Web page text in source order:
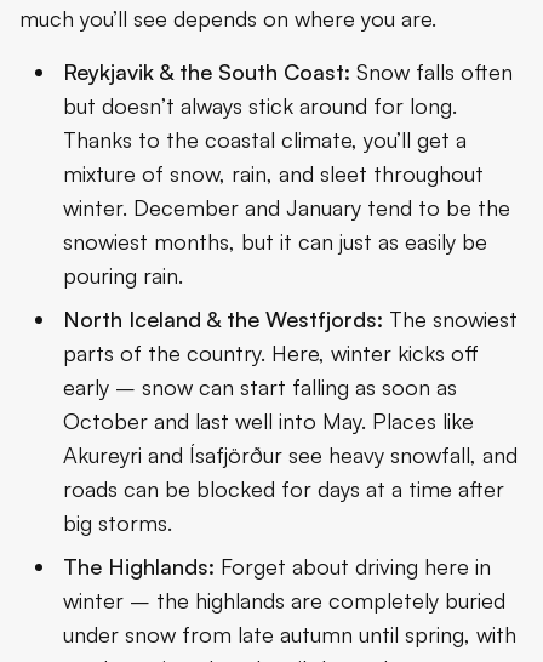
much you’ll see depends on where you are.
Reykjavik & the South Coast: Snow falls often
but doesn’t always stick around for long.
Thanks to the coastal climate, you’ll get a
mixture of snow, rain, and sleet throughout
winter. December and January tend to be the
snowiest months, but it can just as easily be
pouring rain.
North Iceland & the Westfjords: The snowiest
parts of the country. Here, winter kicks off
early – snow can start falling as soon as
October and last well into May. Places like
Akureyri and Ísafjörður see heavy snowfall, and
roads can be blocked for days at a time after
big storms.
The Highlands: Forget about driving here in
winter – the highlands are completely buried
under snow from late autumn until spring, with